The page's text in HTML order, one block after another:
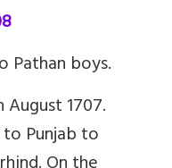
Pathan boys.
1707.
Punjab to